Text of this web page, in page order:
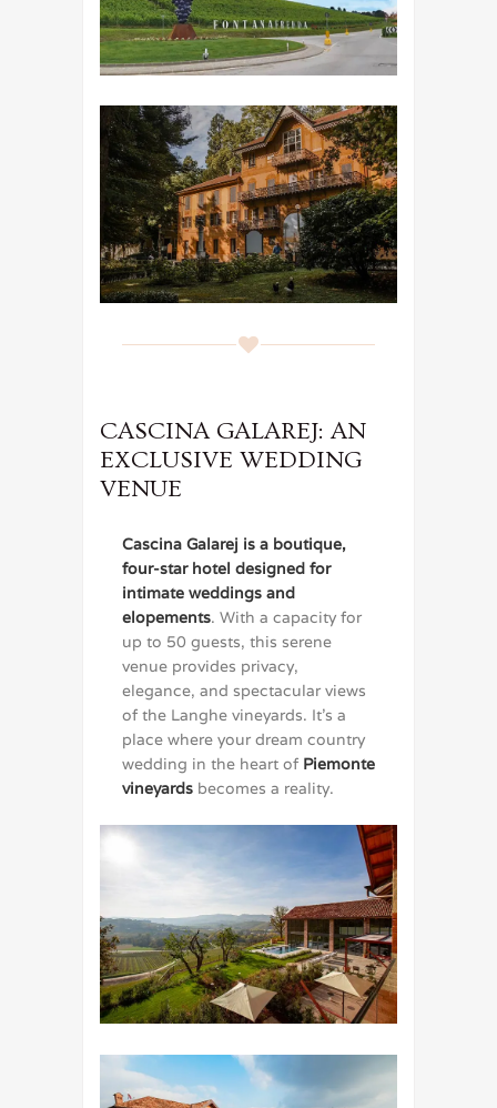
CASCINA GALAREJ: AN
EXCLUSIVE WEDDING
VENUE
Cascina Galarej is a boutique,
four-star hotel designed for
intimate weddings and
elopements. With a capacity for
up to 50 guests, this serene
venue provides privacy,
elegance, and spectacular views
of the Langhe vineyards. It’s a
place where your dream country
wedding in the heart of Piemonte
vineyards becomes a reality.